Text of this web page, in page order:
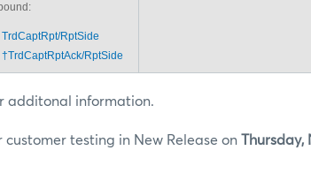
TrdCaptRpt/RptSide
†TrdCaptRptAck/RptSide
additonal information.
testing in New Release on Thursday,